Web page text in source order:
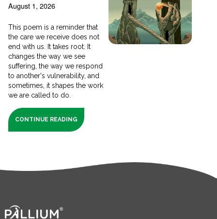
August 1, 2026
This poem is a reminder that
the care we receive does not
end with us. It takes root. It
changes the way we see
suffering, the way we respond
to another's vulnerability, and
sometimes, it shapes the work
we are called to do.
CONTINUE READING